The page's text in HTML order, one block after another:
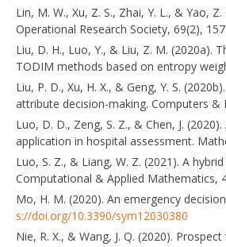
Lin, M. W., Xu, Z. S., Zhai, Y. L., & Yao,
Operational Research Society, 69(2),
Liu, D. H., Luo, Y., & Liu, Z. M. (2020a).
TODIM methods based on entropy
Liu, P. D., Xu, H. X., & Geng, Y. S.
attribute decision-making. Computers &
Luo, D. D., Zeng, S. Z., & Chen, J.
application in hospital assessment.
Luo, S. Z., & Liang, W. Z. (2021). A
Computational & Applied Mathematics,
Mo, H. M. (2020). An emergency
s://doi.org/10.3390/sym12030380
Nie, R. X., & Wang, J. Q. (2020).